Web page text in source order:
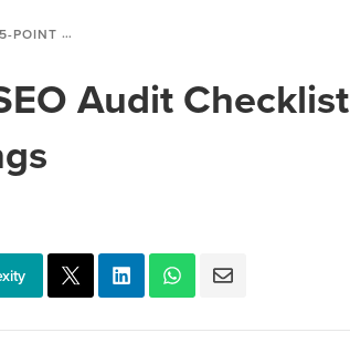
SEO AUDIT CHECKLIST TO BOOST YOUR RANKINGS
Audit Checklist